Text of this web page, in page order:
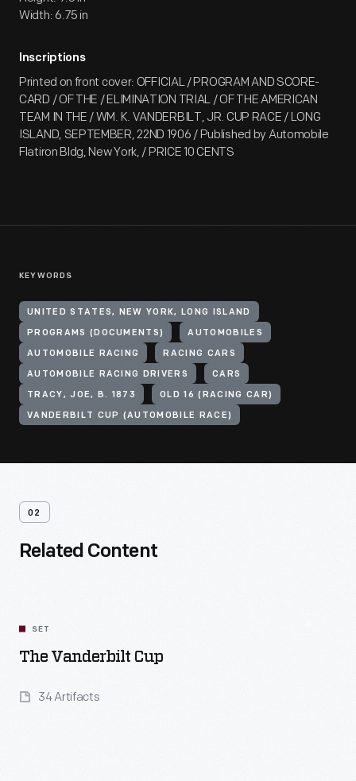
Width: 6.75 in
Inscriptions
Printed on front cover: OFFICIAL / PROGRAM AND SCORE-
CARD / OF THE / ELIMINATION TRIAL / OF THE AMERICAN
TEAM IN THE / WM. K. VANDERBILT, JR. CUP RACE / LONG
ISLAND, SEPTEMBER, 22ND 1906 / Published by Automobile
Flatiron Bldg, New York, / PRICE 10 CENTS
KEYWORDS
UNITED STATES, NEW YORK, LONG ISLAND
PROGRAMS (DOCUMENTS) AUTOMOBILES
AUTOMOBILE RACING RACING CARS
AUTOMOBILE RACING DRIVERS CARS
TRACY, JOE, B. 1873 OLD 16 (RACING CAR)
VANDERBILT CUP (AUTOMOBILE RACE)
02
Related Content
SET
The Vanderbilt Cup
34 Artifacts